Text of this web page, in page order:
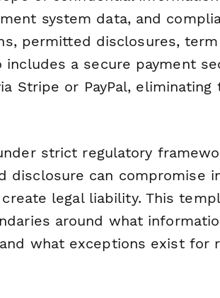
system data, and
permitted disclosures,
includes a secure payment
Stripe or PayPal,
strict regulatory
disclosure can compromise
legal liability. This
around what
what exceptions exist for